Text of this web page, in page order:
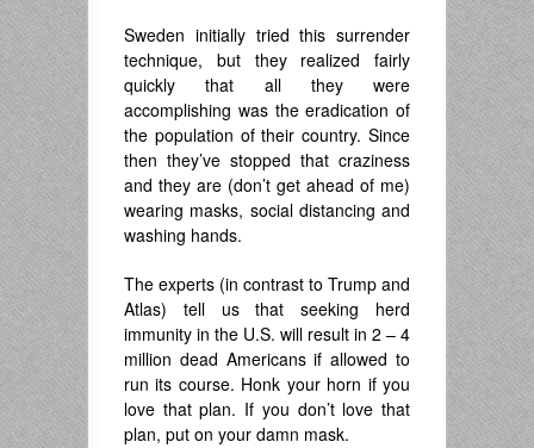
Sweden initially tried this surrender
technique, but they realized fairly
quickly that all they were
accomplishing was the eradication of
the population of their country. Since
then they’ve stopped that craziness
and they are (don’t get ahead of me)
wearing masks, social distancing and
washing hands.
The experts (in contrast to Trump and
Atlas) tell us that seeking herd
immunity in the U.S. will result in 2 – 4
million dead Americans if allowed to
run its course. Honk your horn if you
love that plan. If you don’t love that
plan, put on your damn mask.